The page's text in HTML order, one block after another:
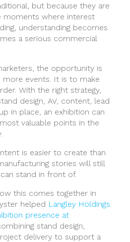
but because they are
moments where interest
understanding becomes
a serious commercial
the opportunity is
events. It is to make
With the right strategy,
design, AV, content, lead
in place, an exhibition can
valuable points in the
is easier to create than
stories will still
stand in front of.
this comes together in
helped Langley Holdings
presence at
stand design,
delivery to support a